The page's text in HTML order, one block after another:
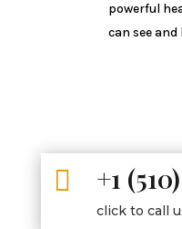
powerful
can see
 +1
click to call